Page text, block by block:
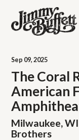
Sep 09, 2025
The Coral
American
Milwaukee,
Brothers